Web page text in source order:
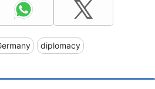
diplomacy